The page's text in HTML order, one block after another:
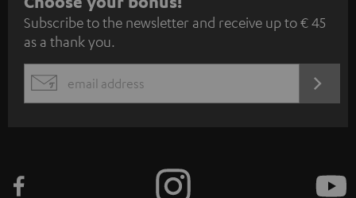
u
b
s
c
e
Subscribe to the newsletter and receive up to € 45
as a thank you.
EMAIL